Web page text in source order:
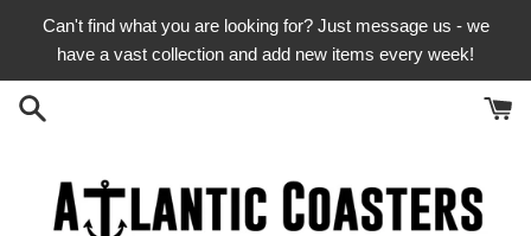
Can't find what you are looking for? Just message us - we
have a vast collection and add new items every week!